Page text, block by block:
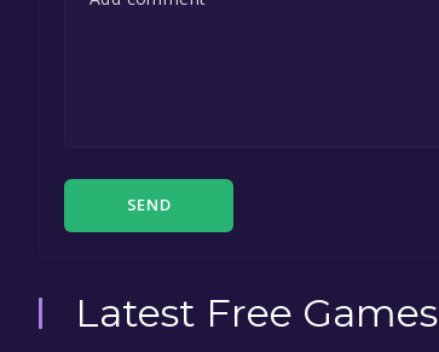
SEND
Latest Free Games